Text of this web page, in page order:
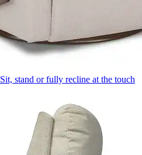
Sit, stand or fully recline at the touch